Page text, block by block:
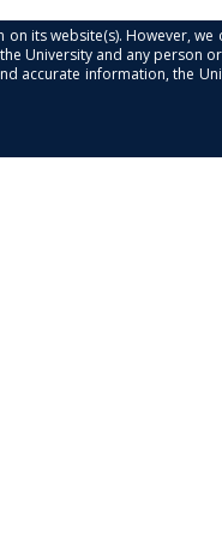
its website(s). However,
University and any person
information, the